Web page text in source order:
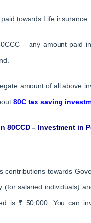
paid towards Life insurance
– any amount paid
amount of all above
80C tax saving
80CCD – Investment in
contributions towards
(for salaried individuals)
is ₹ 50,000. You can